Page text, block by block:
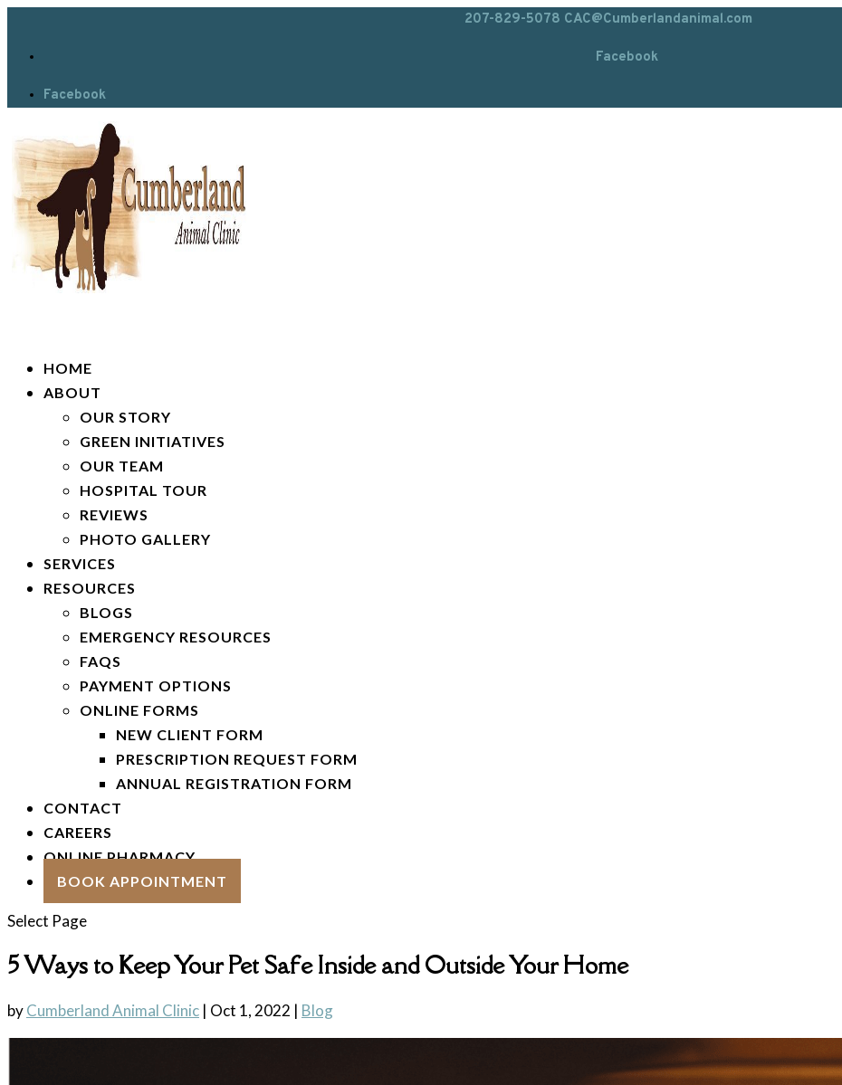
207-829-5078 CAC@Cumberlandanimal.com
Facebook
Facebook
HOME
ABOUT
OUR STORY
GREEN INITIATIVES
OUR TEAM
HOSPITAL TOUR
REVIEWS
PHOTO GALLERY
SERVICES
RESOURCES
BLOGS
EMERGENCY RESOURCES
FAQS
PAYMENT OPTIONS
ONLINE FORMS
NEW CLIENT FORM
PRESCRIPTION REQUEST FORM
ANNUAL REGISTRATION FORM
CONTACT
CAREERS
ONLINE PHARMACY
BOOK APPOINTMENT
Select Page
5 Ways to Keep Your Pet Safe Inside and Outside Your Home
byCumberland Animal Clinic | Oct 1, 2022 | Blog